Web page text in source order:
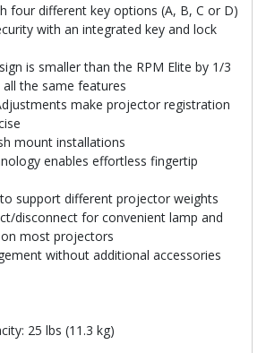
four different key options (A, B, C or D)
with an integrated key and lock
is smaller than the RPM Elite by 1/3
all the same features
make projector registration
mount installations
enables effortless fingertip
support different projector weights
disconnect for convenient lamp and
most projectors
without additional accessories
25 lbs (11.3 kg)